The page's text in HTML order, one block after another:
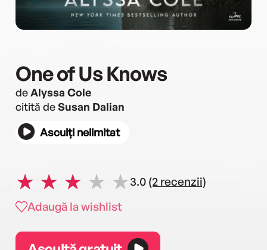
One of Us Knows
deAlyssa Cole
citită deSusan Dalian
Asculți nelimitat
3.0 (2 recenzii)
Adaugă la wishlist